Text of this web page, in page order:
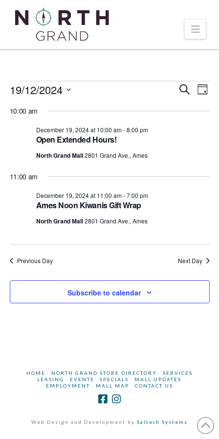
Events
for
December
19,
2024
Search
Day
19/12/2024
date.
10:00 am
Open Extended Hours!
December 19, 2024 at 10:00 am-8:00 pm
North Grand Mall2801 Grand Ave., Ames
11:00 am
Ames Noon Kiwanis Gift Wrap
December 19, 2024 at 11:00 am-7:00 pm
North Grand Mall2801 Grand Ave., Ames
Previous Day Next Day
Subscribe to calendar
HOME NORTH GRAND STORE DIRECTORY
SERVICES
LEASING
EVENTS SPECIALS
MALL UPDATES
EMPLOYMENT
MALL MAP CONTACT US
Web Design and Development by Saltech Systems